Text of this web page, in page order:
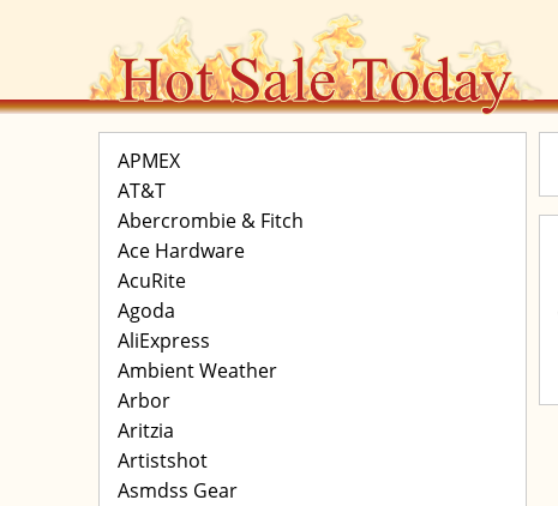
APMEX
AT&T
Abercrombie & Fitch
Ace Hardware
AcuRite
Agoda
AliExpress
Ambient Weather
Arbor
Aritzia
Artistshot
Asmdss Gear